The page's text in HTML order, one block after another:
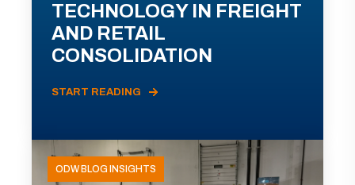
TECHNOLOGY IN FREIGHT
AND RETAIL
CONSOLIDATION
START READING
ODW BLOG INSIGHTS